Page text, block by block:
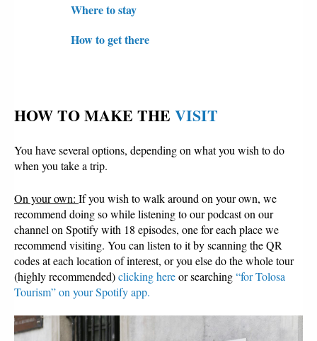
Where to stay
How to get there
HOW TO MAKE THE VISIT
You have several options, depending on what you wish to do
when you take a trip.
On your own: If you wish to walk around on your own, we
recommend doing so while listening to our podcast on our
channel on Spotify with 18 episodes, one for each place we
recommend visiting. You can listen to it by scanning the QR
codes at each location of interest, or you else do the whole tour
(highly recommended)clicking hereor searching“for Tolosa
Tourism” on your Spotify app.